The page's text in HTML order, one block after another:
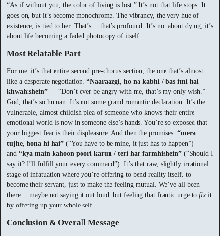
“As if without you, the color of living is lost.” It’s not that life stops. It
goes on, but it’s become monochrome. The vibrancy, the very hue of
existence, is tied to her. That’s… that’s profound. It’s not about dying; it’s
about life becoming a faded photocopy of itself.
Most Relatable Part
For me, it’s that entire second pre-chorus section, the one that’s almost
like a desperate negotiation. “Naaraazgi, ho na kabhi / bas itni hai
khwahishein” — “Don’t ever be angry with me, that’s my only wish.”
God, that’s so human. It’s not some grand romantic declaration. It’s the
vulnerable, almost childish plea of someone who knows their entire
emotional world is now in someone else’s hands. You’re so exposed that
your biggest fear is their displeasure. And then the promises: “mera
tujhe, hona hi hai” (“You have to be mine, it just has to happen”)
and “kya main kahoon poori karun / teri har farmhishein” (“Should I
say it? I’ll fulfill your every command”). It’s that raw, slightly irrational
stage of infatuation where you’re offering to bend reality itself, to
become their servant, just to make the feeling mutual. We’ve all been
there… maybe not saying it out loud, but feeling that frantic urge to fix it
by offering up your whole self.
Conclusion & Overall Message